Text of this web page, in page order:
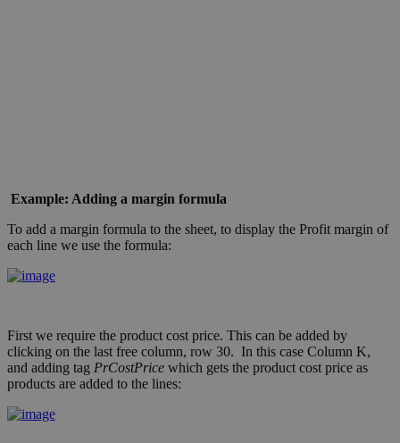
Example: Adding a margin formula
To add a margin formula to the sheet, to display the Profit margin of
each line we use the formula:
First we require the product cost price. This can be added by
clicking on the last free column, row 30. In this case Column K,
and adding tag PrCostPrice which gets the product cost price as
products are added to the lines: